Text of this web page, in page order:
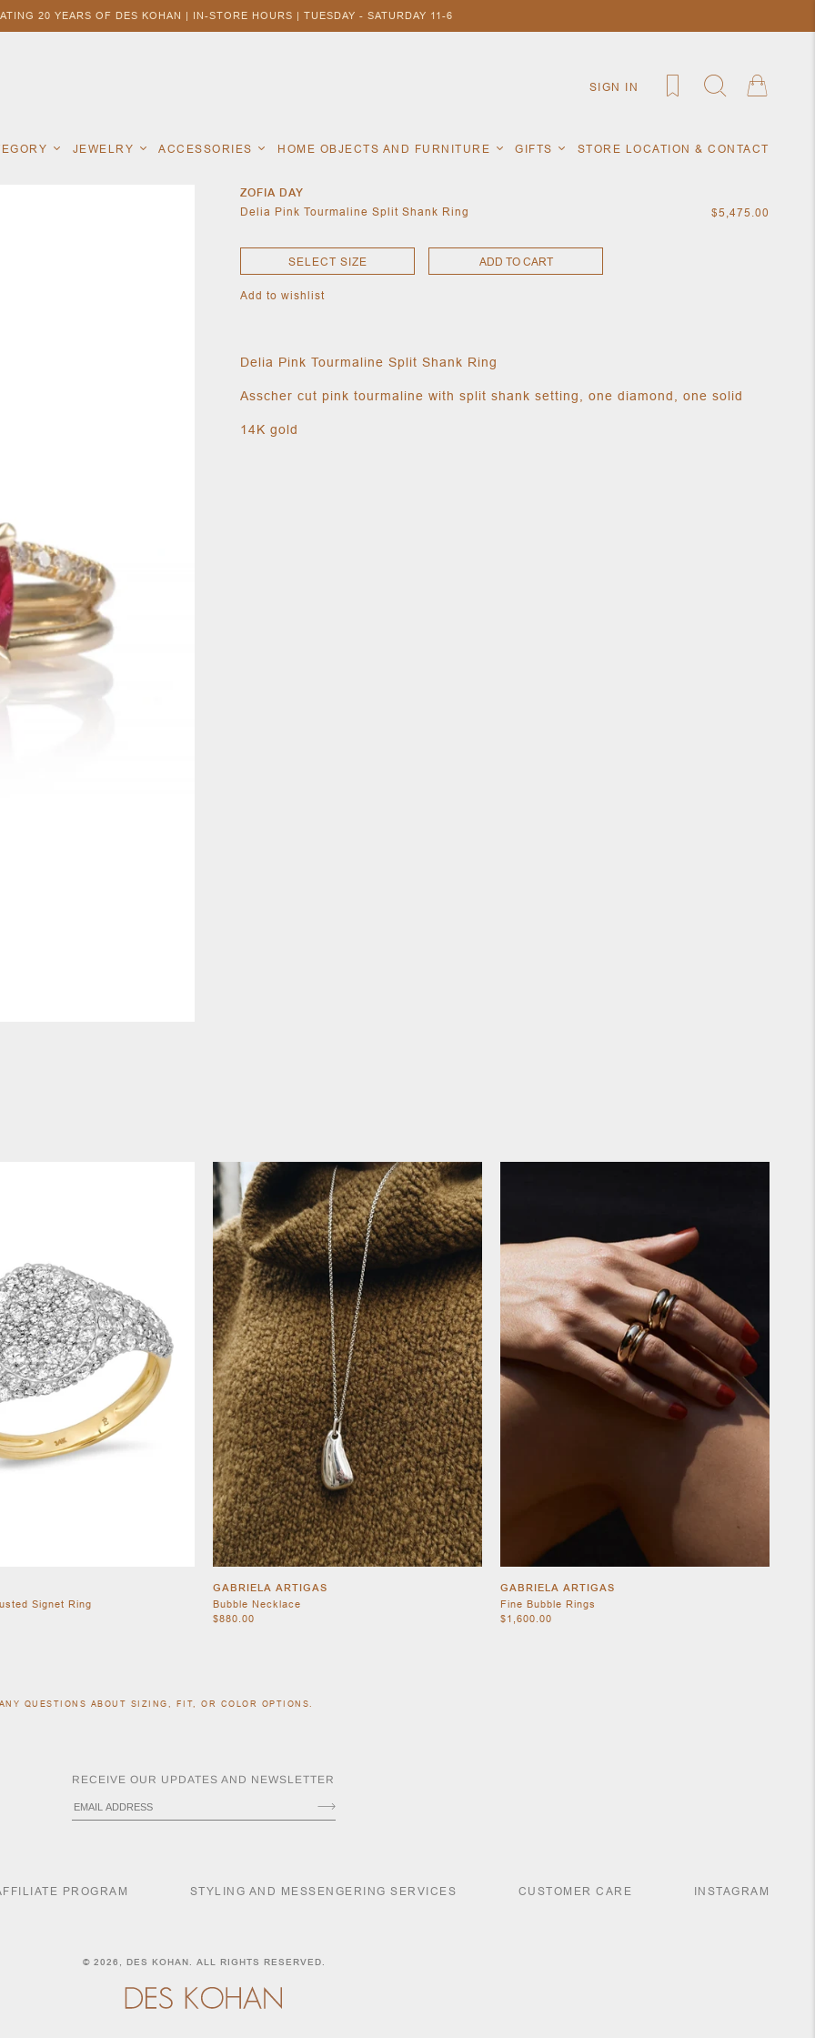
20 YEARS OF DES KOHAN | IN-STORE HOURS | TUESDAY - SATURDAY 11-6
SIGN IN
JEWELRY ACCESSORIES HOME OBJECTS AND FURNITURE GIFTS STORE LOCATION & CONTACT
ZOFIA DAY
Delia Pink Tourmaline Split Shank Ring
$5,475.00
SELECT SIZE ADD TO CART
Add to wishlist
Delia Pink Tourmaline Split Shank Ring
Asscher cut pink tourmaline with split shank setting, one diamond, one solid
14K gold
Signet Ring
GABRIELA ARTIGAS
Bubble Necklace
$880.00
GABRIELA ARTIGAS
Fine Bubble Rings
$1,600.00
QUESTIONS ABOUT SIZING, FIT, OR COLOR OPTIONS.
RECEIVE OUR UPDATES AND NEWSLETTER
PROGRAM STYLING AND MESSENGERING SERVICES CUSTOMER CARE INSTAGRAM
© 2026, DES KOHAN. ALL RIGHTS RESERVED.